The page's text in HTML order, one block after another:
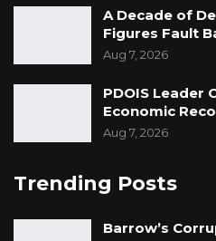
“Regarding the
terms on that. I have
“I don’t have a
witness added.
2024 and 22 January
A Decade of
Figures Fault
Aug 7, 2026
PDOIS Leader
Economic
Aug 7, 2026
Trending Posts
Barrow’s